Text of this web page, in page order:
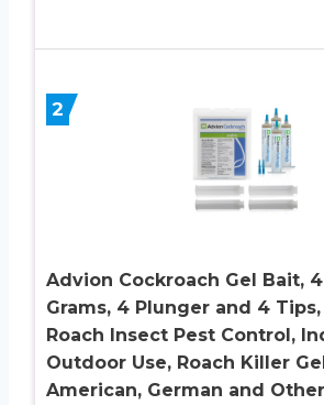
2
Advion Cockroach Gel Bait,
Grams, 4 Plunger and 4
Roach Insect Pest Control,
Outdoor Use, Roach Killer
American, German and